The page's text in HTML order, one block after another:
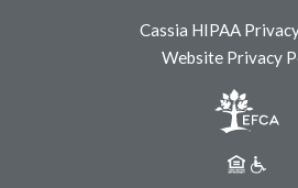
Cassia HIPAA
Website Privacy